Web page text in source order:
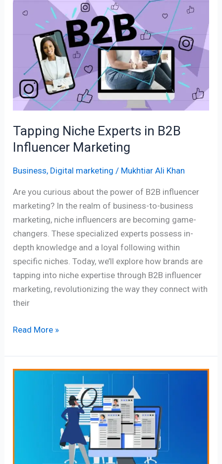
Tapping Niche Experts in B2B
Influencer Marketing
Business, Digital marketing / Mukhtiar Ali Khan
Are you curious about the power of B2B influencer
marketing? In the realm of business-to-business
marketing, niche influencers are becoming game-
changers. These specialized experts possess in-
depth knowledge and a loyal following within
specific niches. Today, we’ll explore how brands are
tapping into niche expertise through B2B influencer
marketing, revolutionizing the way they connect with
their
Niche
Experts
Influencer
Marketing
Read More »